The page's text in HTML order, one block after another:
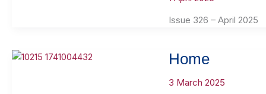
Issue 326 – April 2025
Home
3 March 2025